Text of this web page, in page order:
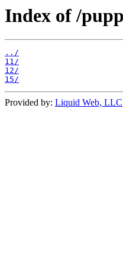
Index of /
../
11/
12/
15/
Provided by: Liquid Web, LLC